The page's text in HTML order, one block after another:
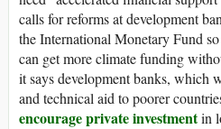
calls for reforms at development
the International Monetary Fund
can get more climate funding
it says development banks, which
and technical aid to poorer
encourage private investmentin